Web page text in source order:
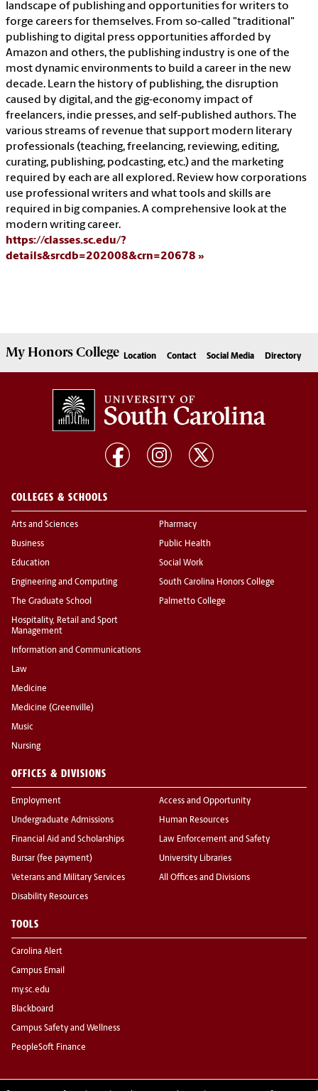
landscape of publishing and opportunities for writers to
forge careers for themselves. From so-called "traditional"
publishing to digital press opportunities afforded by
Amazon and others, the publishing industry is one of the
most dynamic environments to build a career in the new
decade. Learn the history of publishing, the disruption
caused by digital, and the gig-economy impact of
freelancers, indie presses, and self-published authors. The
various streams of revenue that support modern literary
professionals (teaching, freelancing, reviewing, editing,
curating, publishing, podcasting, etc.) and the marketing
required by each are all explored. Review how corporations
use professional writers and what tools and skills are
required in big companies. A comprehensive look at the
modern writing career.
https://classes.sc.edu/?
details&srcdb=202008&crn=20678
MyHonors College Location Contact Social Media Directory
COLLEGES & SCHOOLS
Arts and Sciences
Business
Education
Engineering and Computing
The Graduate School
Hospitality, Retail and Sport
Management
Information and Communications
Law
Medicine
Medicine (Greenville)
Music
Nursing
Pharmacy
Public Health
Social Work
South Carolina Honors College
Palmetto College
OFFICES & DIVISIONS
Employment
Undergraduate Admissions
Financial Aid and Scholarships
Bursar (fee payment)
Veterans and Military Services
Disability Resources
Access and Opportunity
Human Resources
Law Enforcement and Safety
University Libraries
All Offices and Divisions
TOOLS
Carolina Alert
Campus Email
my.sc.edu
Blackboard
Campus Safety and Wellness
PeopleSoft Finance